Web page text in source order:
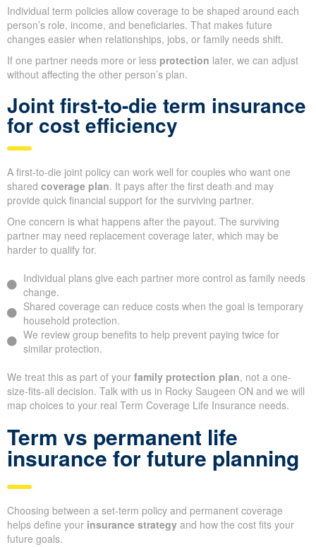
Individual term policies allow coverage to be shaped around each
person’s role, income, and beneficiaries. That makes future
changes easier when relationships, jobs, or family needs shift.
If one partner needs more or less protection later, we can adjust
without affecting the other person’s plan.
Joint first-to-die term insurance
for cost efficiency
A first-to-die joint policy can work well for couples who want one
shared coverage plan. It pays after the first death and may
provide quick financial support for the surviving partner.
One concern is what happens after the payout. The surviving
partner may need replacement coverage later, which may be
harder to qualify for.
Individual plans give each partner more control as family needs
change.
Shared coverage can reduce costs when the goal is temporary
household protection.
We review group benefits to help prevent paying twice for
similar protection.
We treat this as part of your family protection plan, not a one-
size-fits-all decision. Talk with us in Rocky Saugeen ON and we will
map choices to your real Term Coverage Life Insurance needs.
Term vs permanent life
insurance for future planning
Choosing between a set-term policy and permanent coverage
helps define your insurance strategy and how the cost fits your
future goals.